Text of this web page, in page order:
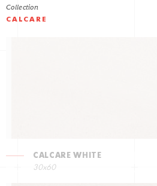
Collection
CALCARE
CALCARE WHITE
30x60